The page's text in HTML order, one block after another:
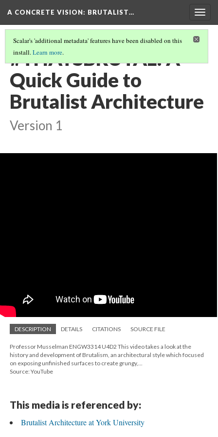
A CONCRETE VISION: BRUTALIST…
Scalar's 'additional metadata' features have been disabled on this
install.Learn more.
#THATSBRUTAL: A
Quick Guide to
Brutalist Architecture
Version 1
DESCRIPTION DETAILS CITATIONS SOURCE FILE
Professor Musselman ENGW3314 U4D2 This video takes a look at the
history and development of Brutalism, an architectural style which focused
on exposing unfinished surfaces to create grungy,...
Source: YouTube
This media is referenced by:
Brutalist Architecture at York University